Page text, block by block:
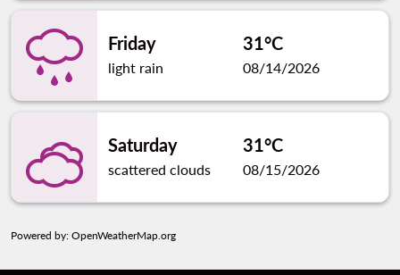
Friday
light rain
31°C
08/14/2026
Saturday
scattered clouds
31°C
08/15/2026
Powered by: OpenWeatherMap.org